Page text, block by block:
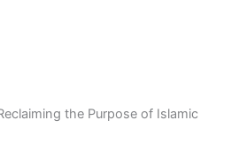
the Purpose of Islamic